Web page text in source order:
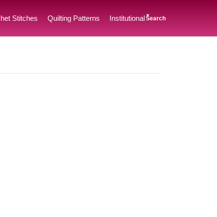
Stitches Quilting Patterns InstitutionalSearch